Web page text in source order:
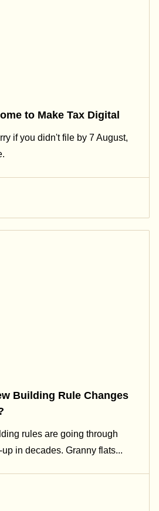
to Make Tax Digital
if you didn't file by 7 August,
Building Rule Changes
rules are going through
in decades. Granny flats...